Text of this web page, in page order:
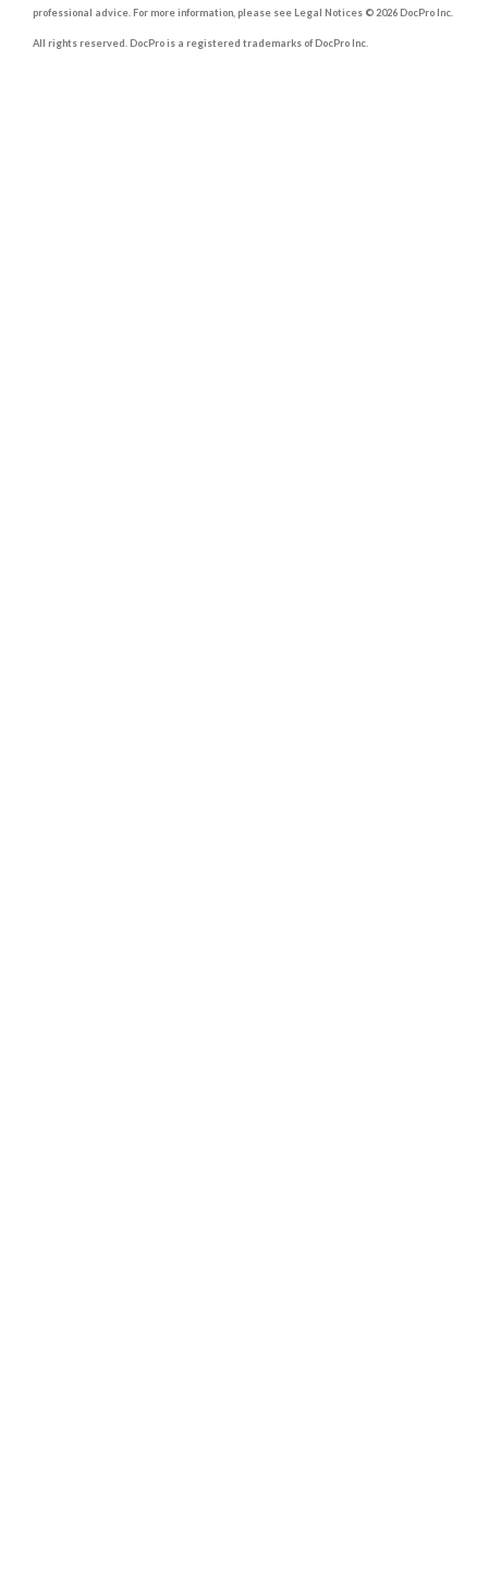
professional advice. For more information, please see Legal Notices © 2026 DocPro Inc.
All rights reserved. DocPro is a registered trademarks of DocPro Inc.